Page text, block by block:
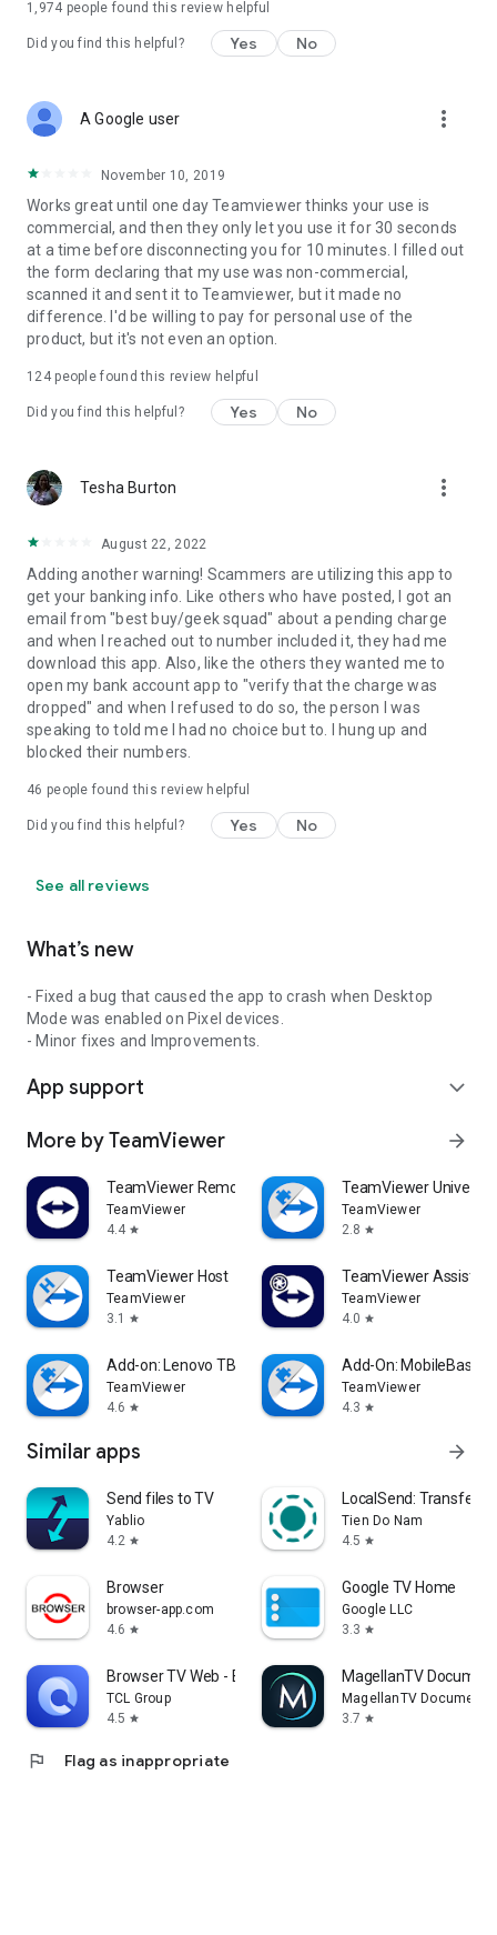
1,974 people found this review helpful
Did you find this helpful? Yes No
A Google user more_vert
November 10, 2019
Works great until one day Teamviewer thinks your use is
commercial, and then they only let you use it for 30 seconds
at a time before disconnecting you for 10 minutes. I filled out
the form declaring that my use was non-commercial,
scanned it and sent it to Teamviewer, but it made no
difference. I'd be willing to pay for personal use of the
product, but it's not even an option.
124people found this review helpful
Did you find this helpful? Yes No
Tesha Burton more_vert
August 22, 2022
Adding another warning! Scammers are utilizing this app to
get your banking info. Like others who have posted, I got an
email from "best buy/geek squad" about a pending charge
and when I reached out to number included it, they had me
download this app. Also, like the others they wanted me to
open my bank account app to "verify that the charge was
dropped" and when I refused to do so, the person I was
speaking to told me I had no choice but to. I hung up and
blocked their numbers.
46 people found this review helpful
Did you find this helpful? Yes No
See all reviews
What’s new
- Fixed a bug that caused the app to crash when Desktop
Mode was enabled on Pixel devices.
- Minor fixes and Improvements.
App support expand_more
More by TeamViewer arrow_forward
TeamViewer Remote Control
TeamViewer
4.4 star
TeamViewer
TeamViewer
2.8 star
TeamViewer Host
TeamViewer
3.1
star
TeamViewer Assist
TeamViewer
4.0 star
Add-on: Lenovo TB 8505F
TeamViewer
4.6 star
Add-On: MobileBase
TeamViewer
4.3 star
Similar apps arrow_forward
Send files to TV
Yablio
4.2 star
LocalSend: Transfer
Tien Do Nam
4.5 star
Browser
browser-app.com
4.6 star
Google TV Home
Google LLC
3.3 star
Browser TV Web - BrowseHere
TCL Group
4.5 star
MagellanTV
MagellanTV
3.7 star
flag Flag as inappropriate